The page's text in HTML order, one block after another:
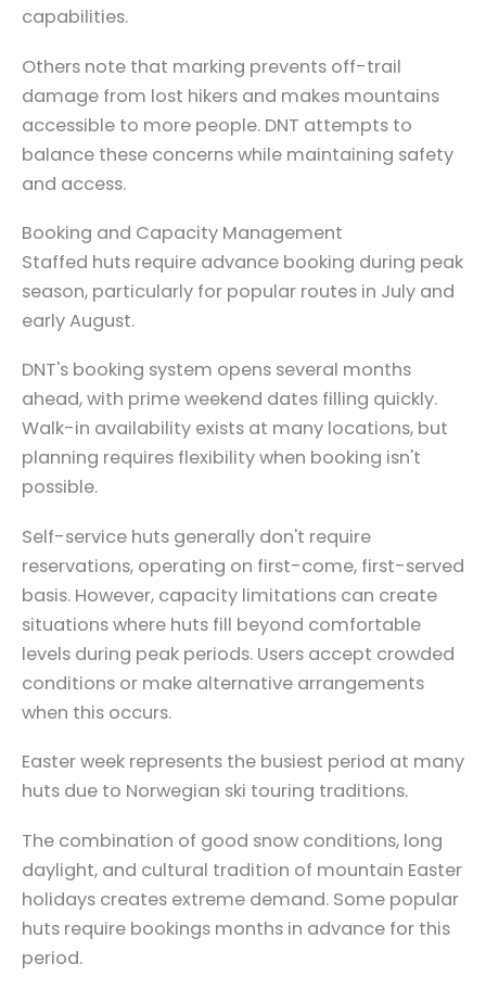
capabilities.
Others note that marking prevents off-trail
damage from lost hikers and makes mountains
accessible to more people. DNT attempts to
balance these concerns while maintaining safety
and access.
Booking and Capacity Management
Staffed huts require advance booking during peak
season, particularly for popular routes in July and
early August.
DNT's booking system opens several months
ahead, with prime weekend dates filling quickly.
Walk-in availability exists at many locations, but
planning requires flexibility when booking isn't
possible.
Self-service huts generally don't require
reservations, operating on first-come, first-served
basis. However, capacity limitations can create
situations where huts fill beyond comfortable
levels during peak periods. Users accept crowded
conditions or make alternative arrangements
when this occurs.
Easter week represents the busiest period at many
huts due to Norwegian ski touring traditions.
The combination of good snow conditions, long
daylight, and cultural tradition of mountain Easter
holidays creates extreme demand. Some popular
huts require bookings months in advance for this
period.